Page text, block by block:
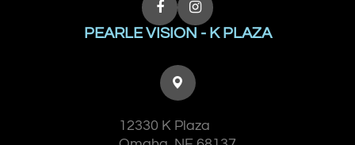
PEARLE VISION - K PLAZA
12330 K Plaza